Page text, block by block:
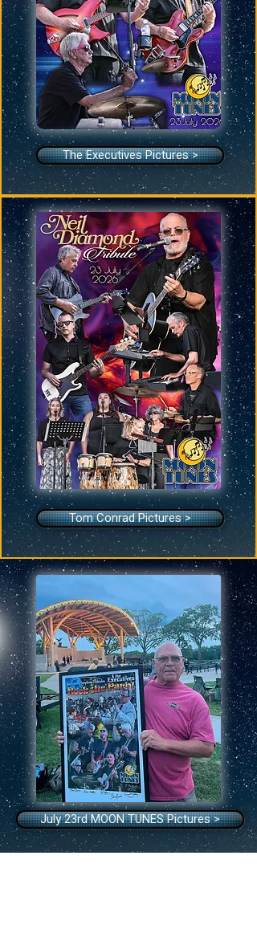
The Executives Pictures >
Tom Conrad Pictures >
July 23rd MOON TUNES Pictures >